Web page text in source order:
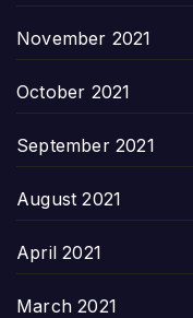
November 2021
October 2021
September 2021
August 2021
April 2021
March 2021